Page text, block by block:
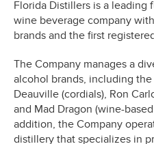
Florida Distillers is a
wine beverage company
brands and the first
The Company manages a
alcohol brands, including
Deauville (cordials), Ron
and Mad Dragon (wine-
addition, the Company
distillery that specializes in